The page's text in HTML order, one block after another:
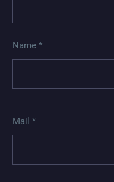
Name *
Mail *